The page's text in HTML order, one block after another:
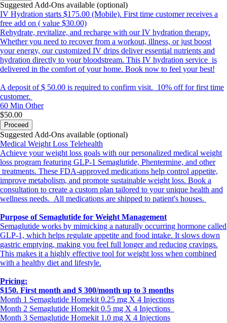
Suggested Add-Ons available (optional)
IV Hydration starts $175.00 (Mobile). First time customer receives a
free add on ( value $30.00)
Rehydrate, revitalize, and recharge with our IV hydration therapy.
Whether you need to recover from a workout, illness, or just boost
your energy, our customized IV drips deliver essential nutrients and
hydration directly to your bloodstream. This IV hydration service is
delivered in the comfort of your home. Book now to feel your best!
A deposit of $ 50.00 is required to confirm visit. 10% off for first time
customer.
60 Min Other
$50.00
Proceed
Suggested Add-Ons available (optional)
Medical Weight Loss Telehealth
Achieve your weight loss goals with our personalized medical weight
loss program featuring GLP-1 Semaglutide, Phentermine, and other
treatments. These FDA-approved medications help control appetite,
improve metabolism, and promote sustainable weight loss. Book a
consultation to create a custom plan tailored to your unique health and
wellness needs. All medications are shipped to patient's houses.
Purpose of Semaglutide for Weight Management
Semaglutide works by mimicking a naturally occurring hormone called
GLP-1, which helps regulate appetite and food intake. It slows down
gastric emptying, making you feel full longer and reducing cravings.
This makes it a highly effective tool for weight loss when combined
with a healthy diet and lifestyle.
Pricing:
$150. First month and $ 300/month up to 3 months
Month 1 Semaglutide Homekit 0.25 mg X 4 Injections
Month 2 Semaglutide Homekit 0.5 mg X 4 Injections
Month 3 Semaglutide Homekit 1.0 mg X 4 Injections